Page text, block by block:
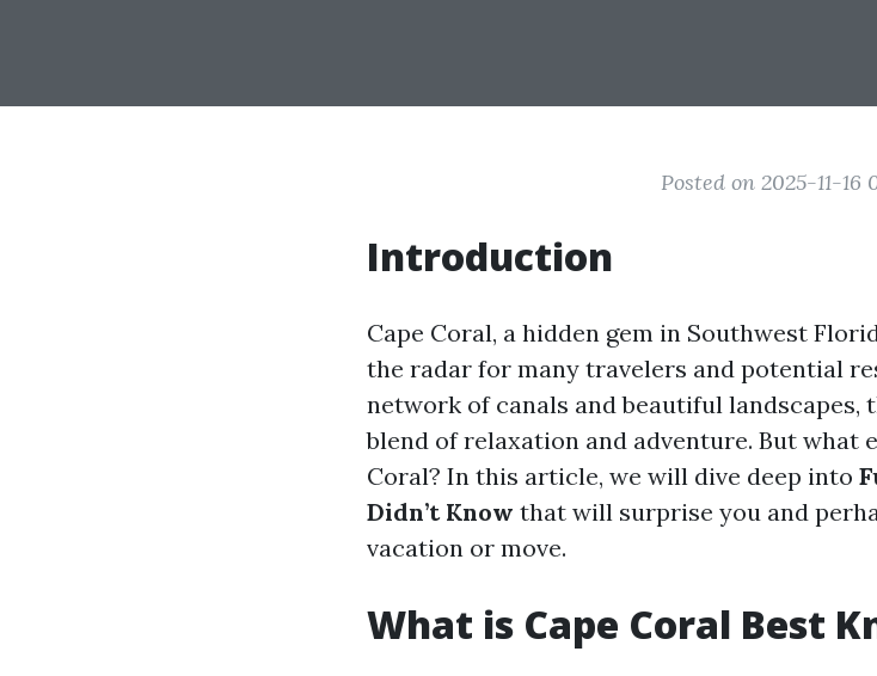
Posted on 2025-11-16
Introduction
Cape Coral, a hidden gem in Southwest
the radar for many travelers and potential
network of canals and beautiful
blend of relaxation and adventure. But what
Coral? In this article, we will dive deep into
Didn’t Know that will surprise you and
vacation or move.
What is Cape Coral Best